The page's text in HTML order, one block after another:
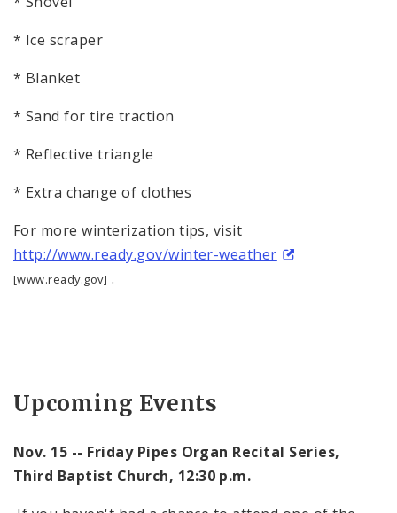
* Ice scraper
* Blanket
* Sand for tire traction
* Reflective triangle
* Extra change of clothes
For more winterization tips, visit
http://www.ready.gov/winter-weather
[www.ready.gov] .
Upcoming Events
Nov. 15 -- Friday Pipes Organ Recital Series,
Third Baptist Church, 12:30 p.m.